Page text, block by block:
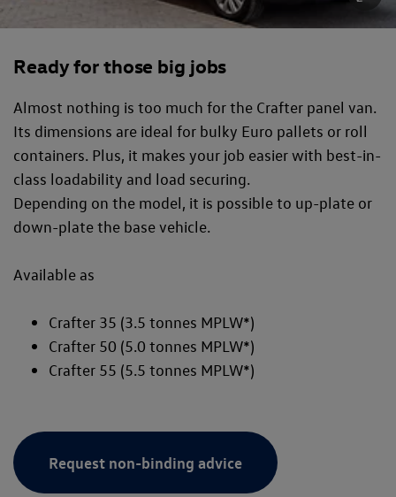
Ready for those big jobs
Almost nothing is too much for the Crafter panel van.
Its dimensions are ideal for bulky Euro pallets or roll
containers. Plus, it makes your job easier with best-in-
class loadability and load securing.
Depending on the model, it is possible to up-plate or
down-plate the base vehicle.
Available as
Crafter 35 (3.5 tonnes MPLW*)
Crafter 50 (5.0 tonnes MPLW*)
Crafter 55 (5.5 tonnes MPLW*)
Request non-binding advice